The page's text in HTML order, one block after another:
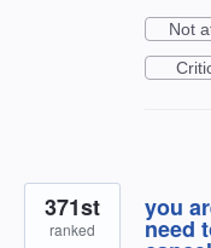
Not
you
need
371st
ranked